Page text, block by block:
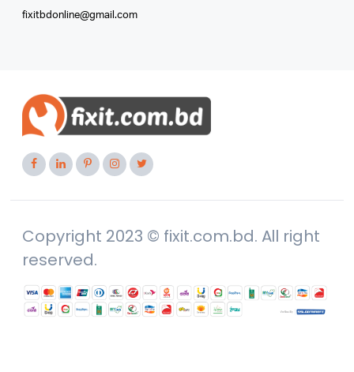
fixitbdonline@gmail.com
Copyright 2023 © fixit.com.bd. All right
reserved.